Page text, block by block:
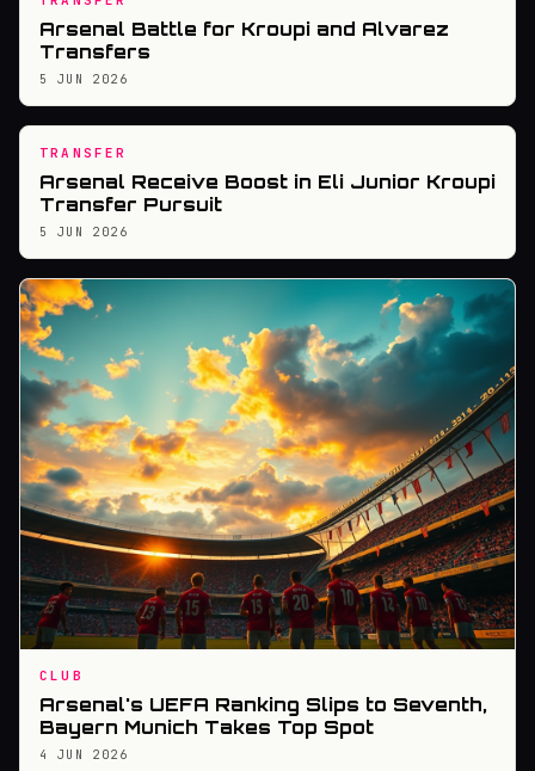
Arsenal Battle for Kroupi and Alvarez
Transfers
5 JUN 2026
TRANSFER
Arsenal Receive Boost in Eli Junior Kroupi
Transfer Pursuit
5 JUN 2026
CLUB
Arsenal's UEFA Ranking Slips to Seventh,
Bayern Munich Takes Top Spot
4 JUN 2026